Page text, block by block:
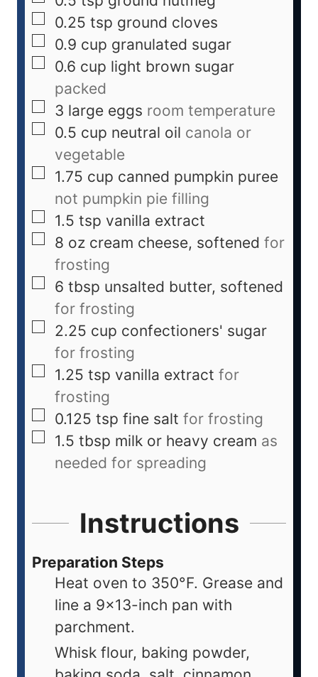
0.25 tsp ground cloves
0.9 cup granulated sugar
0.6 cup light brown sugar
packed
3 large eggs room temperature
0.5 cup neutral oil canola or
vegetable
1.75 cup canned pumpkin puree
not pumpkin pie filling
1.5 tsp vanilla extract
8 oz cream cheese, softened for
frosting
6 tbsp unsalted butter, softened
for frosting
2.25 cup confectioners' sugar
for frosting
1.25 tsp vanilla extract for
frosting
0.125 tsp fine salt for frosting
1.5 tbsp milk or heavy cream as
needed for spreading
Instructions
Preparation Steps
Heat oven to 350°F. Grease and
line a 9x13-inch pan with
parchment.
Whisk flour, baking powder,